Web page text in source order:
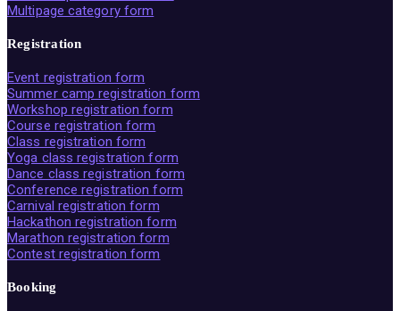
Multipage category form
Registration
Event registration form
Summer camp registration form
Workshop registration form
Course registration form
Class registration form
Yoga class registration form
Dance class registration form
Conference registration form
Carnival registration form
Hackathon registration form
Marathon registration form
Contest registration form
Booking